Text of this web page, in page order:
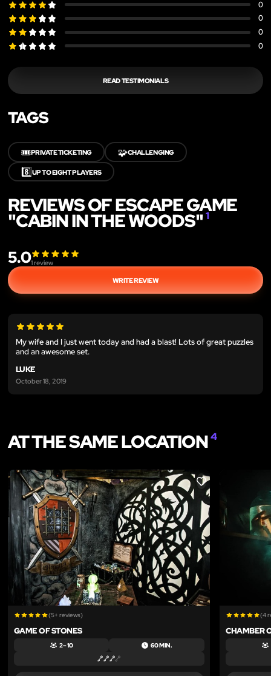
0
0
0
0
READ TESTIMONIALS
TAGS
🎟️PRIVATE TICKETING 🧩CHALLENGING
8️⃣UP TO EIGHT PLAYERS
REVIEWS OF ESCAPE GAME
"CABIN IN THE WOODS"1
5.01review
WRITE REVIEW
My wife and I just went today and had a blast! Lots of great puzzles
and an awesome set.
LUKE
October 18, 2019
AT THE SAME LOCATION4
LIKE
(5+ reviews)
GAME OF STONES
2 – 10 60 MIN.
(4
CHAMBER